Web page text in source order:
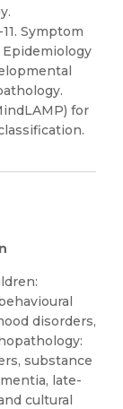
Symptom
for
disorders,
substance
late-
cultural